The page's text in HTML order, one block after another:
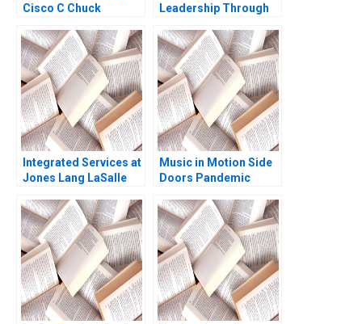
Cisco C Chuck
Days Boris Groysberg
J YoJud Cheng
Annelena Lobb
Leadership Through
Johnson Lori Ann
MacIsaac 1989
Integrated Services at
Jones Lang LaSalle
Luciana Silvestri
Music in Motion Side
Doors Pandemic
Mandel Colin
McDougall